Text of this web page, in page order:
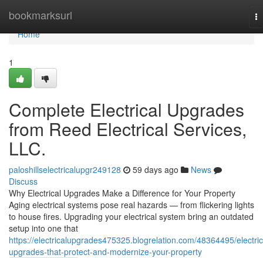
bookmarksurl
Home
Home
1
Complete Electrical Upgrades
from Reed Electrical Services,
LLC.
paloshillselectricalupgr249128 59 days ago
News
Discuss
Why Electrical Upgrades Make a Difference for Your Property
Aging electrical systems pose real hazards — from flickering lights
to house fires. Upgrading your electrical system bring an outdated
setup into one that
https://electricalupgrades475325.blogrelation.com/48364495/
upgrades-that-protect-and-modernize-your-property